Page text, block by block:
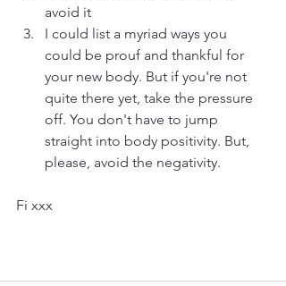
avoid it
I could list a myriad ways you
could be prouf and thankful for
your new body. But if you're not
quite there yet, take the pressure
off. You don't have to jump
straight into body positivity. But,
please, avoid the negativity.
Fi xxx